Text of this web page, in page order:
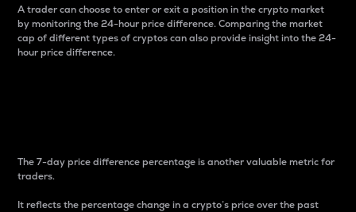
A trader can choose to enter or exit a position in the crypto market
by monitoring the 24-hour price difference. Comparing the market
cap of different types of cryptos can also provide insight into the 24-
hour price difference.
The 7-day price difference percentage is another valuable metric for
traders.
It reflects the percentage change in a crypto’s price over the past